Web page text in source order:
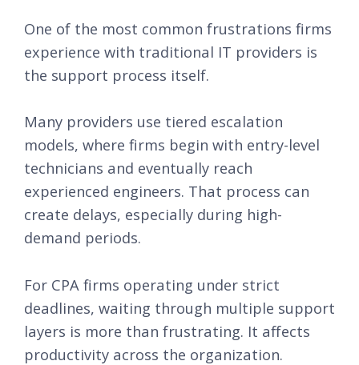
One of the most common frustrations firms
experience with traditional IT providers is
the support process itself.
Many providers use tiered escalation
models, where firms begin with entry-level
technicians and eventually reach
experienced engineers. That process can
create delays, especially during high-
demand periods.
For CPA firms operating under strict
deadlines, waiting through multiple support
layers is more than frustrating. It affects
productivity across the organization.